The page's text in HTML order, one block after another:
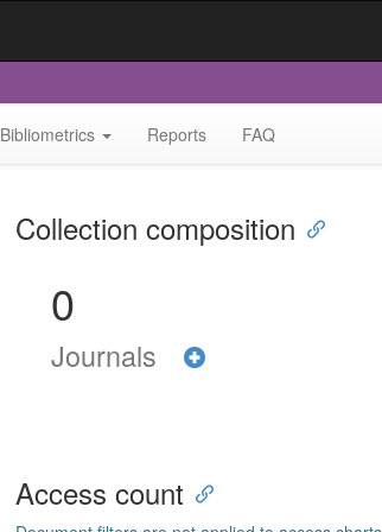
Bibliometrics Reports FAQ
Collection composition
0
Journals
Access count